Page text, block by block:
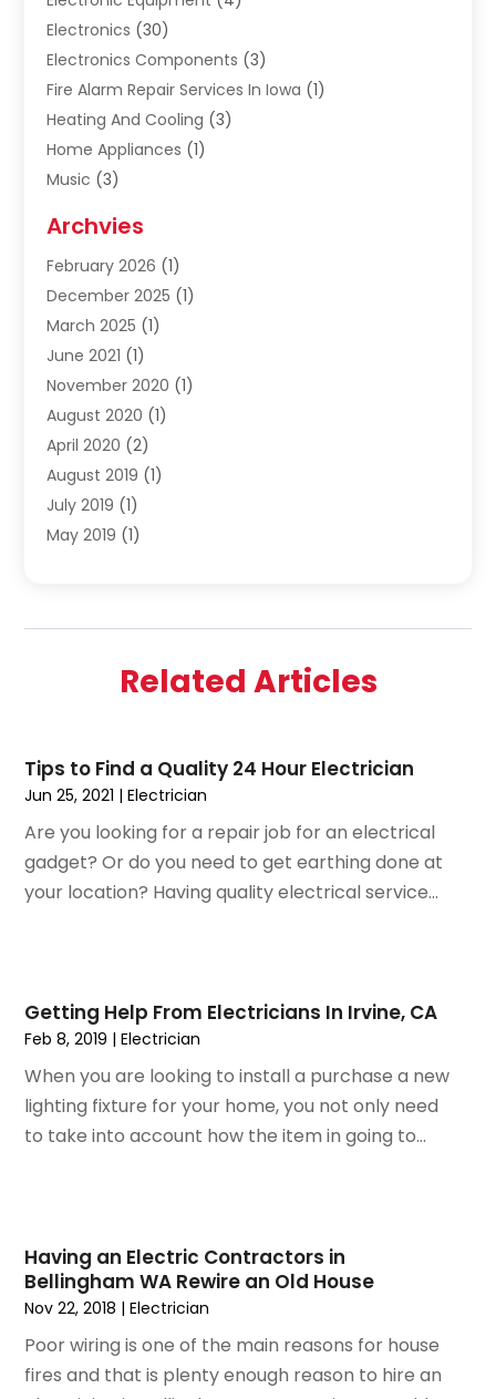
Electronics (30)
Electronics Components (3)
Fire Alarm Repair Services In Iowa (1)
Heating And Cooling (3)
Home Appliances (1)
Music (3)
Safety Equipment Supplies
Shopping(23)
Solar(1)
Uncategorized
Archvies
February 2026 (1)
December 2025 (1)
March 2025 (1)
June 2021 (1)
November 2020 (1)
August 2020 (1)
April 2020 (2)
August 2019 (1)
July 2019 (1)
May 2019 (1)
December 2018(1)
October 2018(1)
December 2015(1)
July 2015 (2)
June 2015(1)
May 2015(1)
April 2015(1)
November 2014(2)
September 2014(2)
July 2014(1)
May 2014(1)
April 2014(3)
December 2013(1)
November 2013(6)
October 2013(3)
September 2013(2)
August 2013(3)
Related Articles
Tips to Find a Quality 24 Hour Electrician
Jun 25, 2021 |Electrician
Are you looking for a repair job for an electrical
gadget? Or do you need to get earthing done at
your location? Having quality electrical service...
Getting Help From Electricians In Irvine, CA
Feb 8, 2019 |Electrician
When you are looking to install a purchase a new
lighting fixture for your home, you not only need
to take into account how the item in going to...
Having an Electric Contractors in
Bellingham WA Rewire an Old House
Nov 22, 2018 |Electrician
Poor wiring is one of the main reasons for house
fires and that is plenty enough reason to hire an